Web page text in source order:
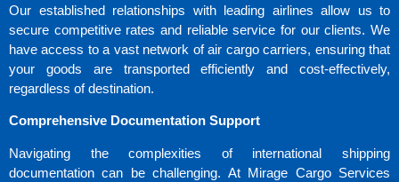
Our established relationships with leading airlines allow us to
secure competitive rates and reliable service for our clients. We
have access to a vast network of air cargo carriers, ensuring that
your goods are transported efficiently and cost-effectively,
regardless of destination.
Comprehensive Documentation Support
Navigating the complexities of international shipping
documentation can be challenging. At Mirage Cargo Services